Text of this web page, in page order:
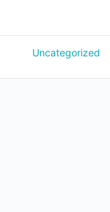
Uncategorized